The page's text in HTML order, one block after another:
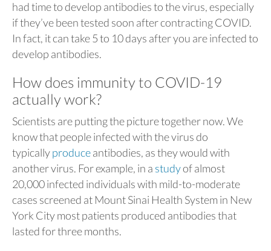
had time to develop antibodies to the virus, especially
if they’ve been tested soon after contracting COVID.
In fact, it can take 5 to 10 days after you are infected to
develop antibodies.
How does immunity to COVID-19
actually work?
Scientists are putting the picture together now. We
know that people infected with the virus do
typicallyproduceantibodies, as they would with
another virus. For example, in a studyof almost
20,000 infected individuals with mild-to-moderate
cases screened at Mount Sinai Health System in New
York City most patients produced antibodies that
lasted for three months.